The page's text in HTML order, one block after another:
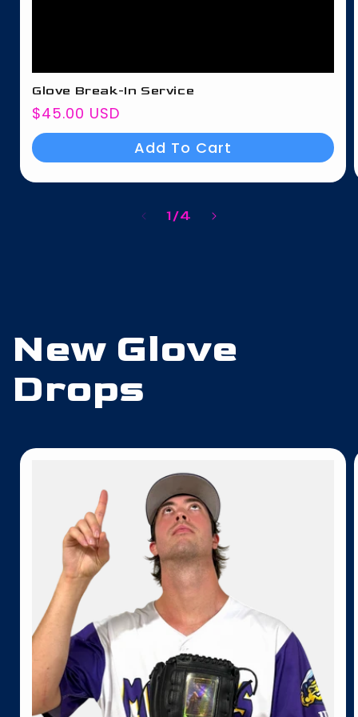
Glove Break-In Service
Regular
price
$45.00 USD
Add To Cart
1/of
4
New Glove
Drops